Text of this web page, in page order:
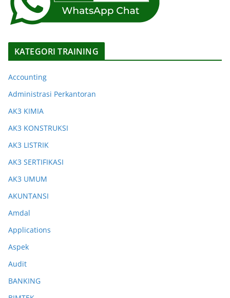
KATEGORI TRAINING
Accounting
Administrasi Perkantoran
AK3 KIMIA
AK3 KONSTRUKSI
AK3 LISTRIK
AK3 SERTIFIKASI
AK3 UMUM
AKUNTANSI
Amdal
Applications
Aspek
Audit
BANKING